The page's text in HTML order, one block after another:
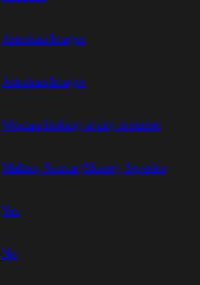
Astrakan Images
Astrakan Images
Woman looking at city at sunset
Malmo, Scania (Skane), Sweden
Yes
No